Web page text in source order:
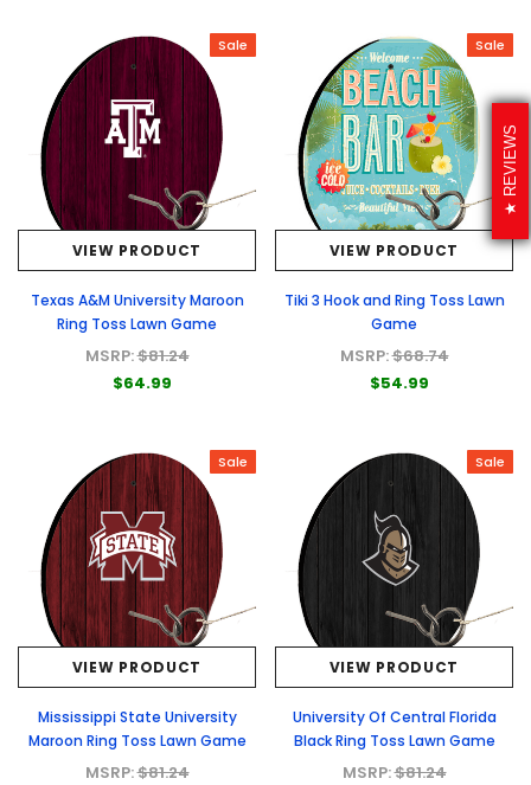
REVIEWS
Sale
VIEW PRODUCT
Texas A&M University Maroon
Ring Toss Lawn Game
MSRP:$81.24
$64.99
Sale
VIEW PRODUCT
Tiki 3 Hook and Ring Toss Lawn
Game
MSRP:$68.74
$54.99
Sale
VIEW PRODUCT
Mississippi State University
Maroon Ring Toss Lawn Game
MSRP:$81.24
Sale
VIEW PRODUCT
University Of Central Florida
Black Ring Toss Lawn Game
MSRP:$81.24